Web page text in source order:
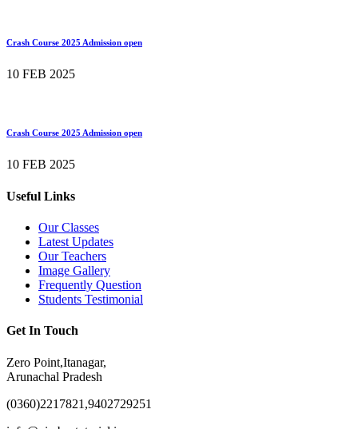
Crash Course 2025 Admission open
10 FEB 2025
Crash Course 2025 Admission open
10 FEB 2025
Useful Links
Our Classes
Latest Updates
Our Teachers
Image Gallery
Frequently Question
Students Testimonial
Get In Touch
Zero Point,Itanagar,
Arunachal Pradesh
(0360)2217821,9402729251